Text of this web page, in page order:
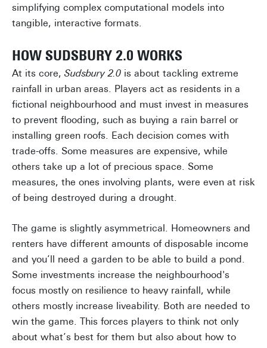
simplifying complex computational models into
tangible, interactive formats.
HOW SUDSBURY 2.0 WORKS
At its core, Sudsbury 2.0 is about tackling extreme
rainfall in urban areas. Players act as residents in a
fictional neighbourhood and must invest in measures
to prevent flooding, such as buying a rain barrel or
installing green roofs. Each decision comes with
trade-offs. Some measures are expensive, while
others take up a lot of precious space. Some
measures, the ones involving plants, were even at risk
of being destroyed during a drought.
The game is slightly asymmetrical. Homeowners and
renters have different amounts of disposable income
and you’ll need a garden to be able to build a pond.
Some investments increase the neighbourhood's
focus mostly on resilience to heavy rainfall, while
others mostly increase liveability. Both are needed to
win the game. This forces players to think not only
about what’s best for them but also about how to